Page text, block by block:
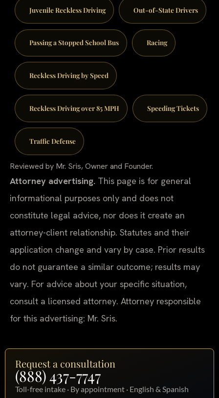
Juvenile Reckless Driving Out-of-State Drivers
Passing a Stopped School Bus Racing
Reckless Driving by Speed
Reckless Driving over 85 MPH Speeding Tickets
Traffic Defense
Reviewed by Mr. Sris, Owner and Founder.
Attorney advertising. This page is for general
informational purposes only and does not
constitute legal advice, nor does it create an
attorney-client relationship. Statutes and their
application change and vary by case. Prior results
do not guarantee a similar outcome; results may
vary. For advice about your specific situation,
consult a licensed attorney. Attorney responsible
for this advertising: Mr. Sris.
Request a consultation
(888) 437-7747
Toll-free intake · By appointment · English & Spanish